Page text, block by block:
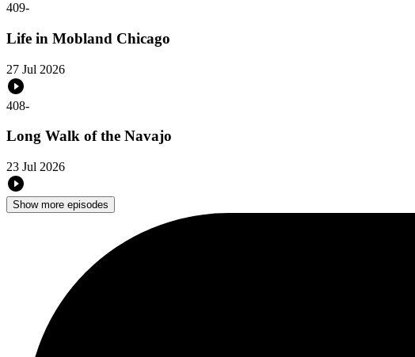
409-
Life in Mobland Chicago
27 Jul 2026
408-
Long Walk of the Navajo
23 Jul 2026
Show more episodes